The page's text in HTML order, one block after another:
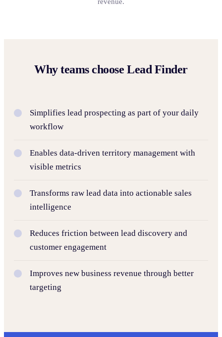
Why teams choose Lead Finder
Simplifies lead prospecting as part of your daily
workflow
Enables data-driven territory management with
visible metrics
Transforms raw lead data into actionable sales
intelligence
Reduces friction between lead discovery and
customer engagement
Improves new business revenue through better
targeting